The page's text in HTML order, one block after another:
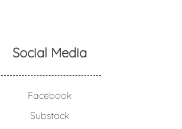
Social Media
Facebook
Substack